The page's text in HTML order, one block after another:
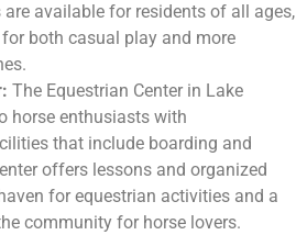
available for residents of all ages,
both casual play and more
The Equestrian Center in Lake
horse enthusiasts with
that include boarding and
offers lessons and organized
for equestrian activities and a
community for horse lovers.